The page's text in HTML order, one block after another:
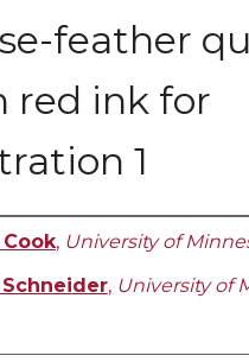
feather
red ink for
1
, University of
, University of